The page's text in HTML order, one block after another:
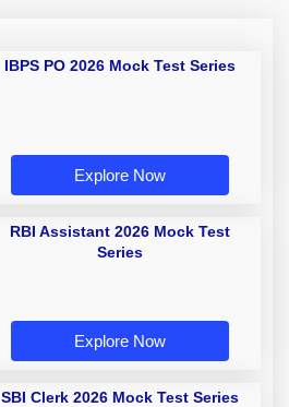
IBPS PO 2026 Mock Test Series
Explore Now
RBI Assistant 2026 Mock Test
Series
Explore Now
SBI Clerk 2026 Mock Test Series